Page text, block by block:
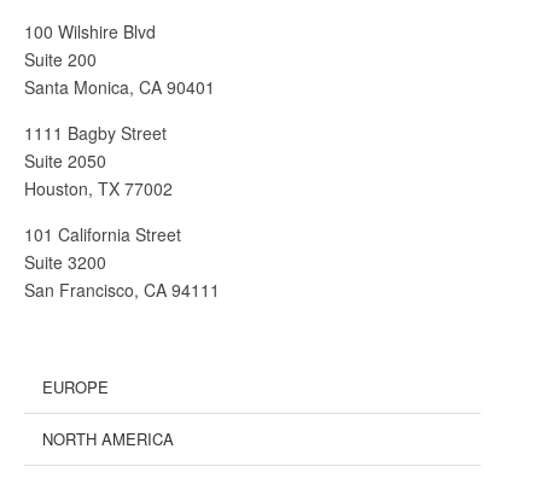
100 Wilshire Blvd
Suite 200
Santa Monica, CA 90401
1111 Bagby Street
Suite 2050
Houston, TX 77002
101 California Street
Suite 3200
San Francisco, CA 94111
EUROPE
NORTH AMERICA